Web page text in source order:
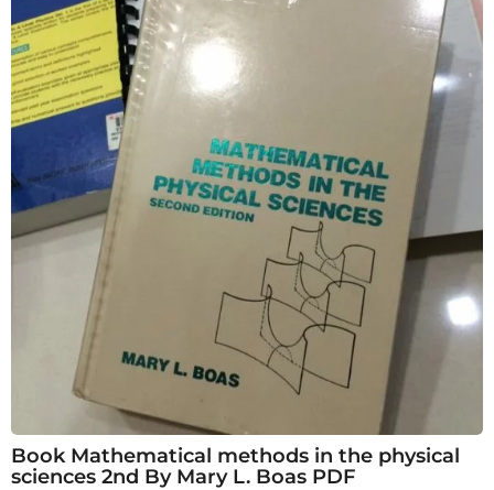
Book Mathematical methods in the physical
sciences 2nd By Mary L. Boas PDF